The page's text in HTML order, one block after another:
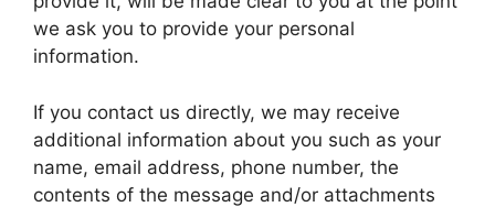
we ask you to provide your personal
information.
If you contact us directly, we may receive
additional information about you such as your
name, email address, phone number, the
contents of the message and/or attachments